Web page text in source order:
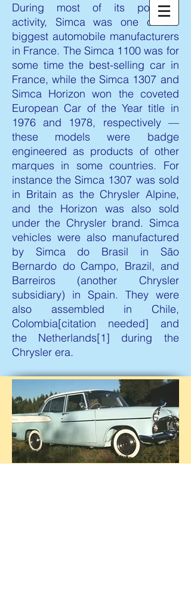
During most of its post-war
activity, Simca was one of the
biggest automobile manufacturers
in France. The Simca 1100 was for
some time the best-selling car in
France, while the Simca 1307 and
Simca Horizon won the coveted
European Car of the Year title in
1976 and 1978, respectively —
these models were badge
engineered as products of other
marques in some countries. For
instance the Simca 1307 was sold
in Britain as the Chrysler Alpine,
and the Horizon was also sold
under the Chrysler brand. Simca
vehicles were also manufactured
by Simca do Brasil in São
Bernardo do Campo, Brazil, and
Barreiros (another Chrysler
subsidiary) in Spain. They were
also assembled in Chile,
Colombia[citation needed] and
the Netherlands[1] during the
Chrysler era.